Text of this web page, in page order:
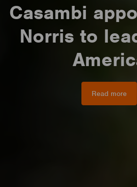
Casambi
Norris to
Read more